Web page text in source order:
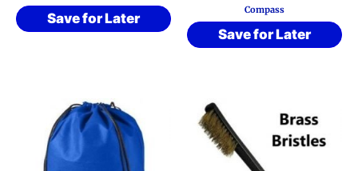
Save for Later
Compass
Save for Later